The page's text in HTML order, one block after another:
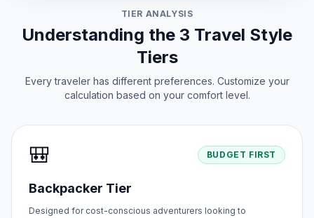
TIER ANALYSIS
Understanding the 3 Travel Style
Tiers
Every traveler has different preferences. Customize your
calculation based on your comfort level.
🎒 BUDGET FIRST
Backpacker Tier
Designed for cost-conscious adventurers looking to